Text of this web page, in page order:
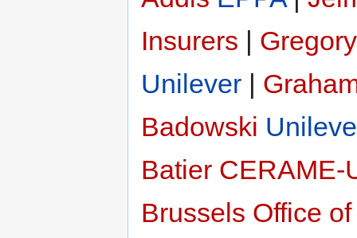
Insurers |
Unilever |
Badowski
Batier CERAME-
Brussels Office